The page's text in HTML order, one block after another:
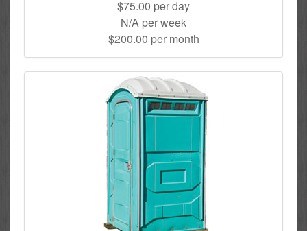
$75.00 per day
N/A per week
$200.00 per month